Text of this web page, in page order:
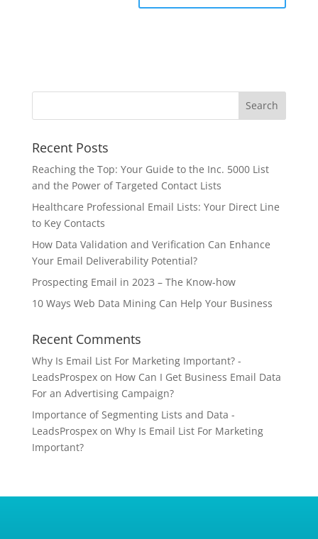
Recent Posts
Reaching the Top: Your Guide to the Inc. 5000 List
and the Power of Targeted Contact Lists
Healthcare Professional Email Lists: Your Direct Line
to Key Contacts
How Data Validation and Verification Can Enhance
Your Email Deliverability Potential?
Prospecting Email in 2023 – The Know-how
10 Ways Web Data Mining Can Help Your Business
Recent Comments
Why Is Email List For Marketing Important? -
LeadsProspexon How Can I Get Business Email Data
For an Advertising Campaign?
Importance of Segmenting Lists and Data -
LeadsProspexon Why Is Email List For Marketing
Important?